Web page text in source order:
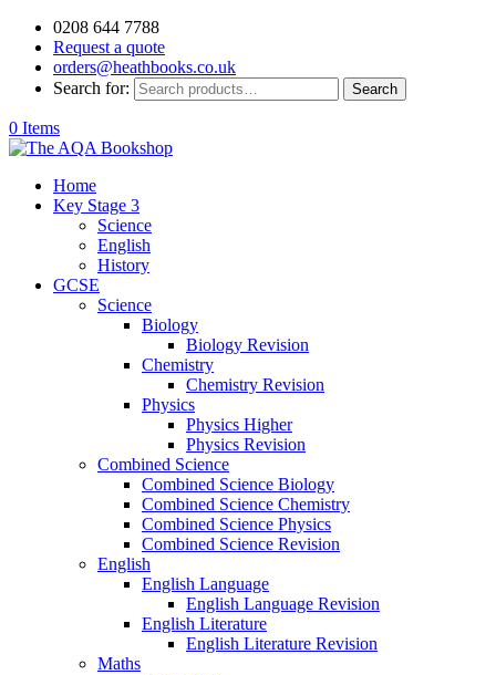
0208 644 7788
Request a quote
orders@heathbooks.co.uk
Search for:
Search
0 Items
Home
Key Stage 3
Science
English
History
GCSE
Science
Biology
Biology Revision
Chemistry
Chemistry Revision
Physics
Physics Higher
Physics Revision
Combined Science
Combined Science Biology
Combined Science Chemistry
Combined Science Physics
Combined Science Revision
English
English Language
English Language Revision
English Literature
English Literature Revision
Maths